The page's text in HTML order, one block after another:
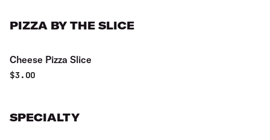
PIZZA BY THE SLICE
Cheese Pizza Slice
$3.00
SPECIALTY